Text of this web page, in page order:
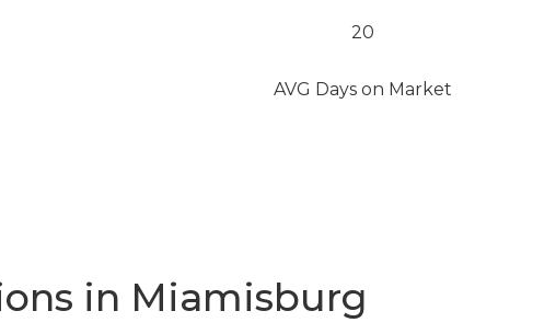
20
AVG Days on Market
in Miamisburg